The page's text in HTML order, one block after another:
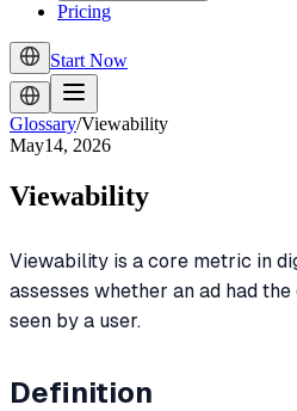
Pricing
Start Now
Glossary/Viewability
May14, 2026
Viewability
Viewability is a core metric in
assesses whether an ad had
seen by a user.
Definition